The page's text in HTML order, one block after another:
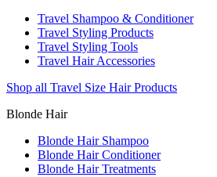
Travel Shampoo & Conditioner
Travel Styling Products
Travel Styling Tools
Travel Hair Accessories
Shop all Travel Size Hair Products
Blonde Hair
Blonde Hair Shampoo
Blonde Hair Conditioner
Blonde Hair Treatments